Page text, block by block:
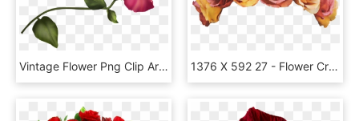
Vintage Flower Png Clip Art - Vintage Flower Clipart Png, Transparent Png 1376 X 592 27 - Flower Crown Cut Out, HD Png Download